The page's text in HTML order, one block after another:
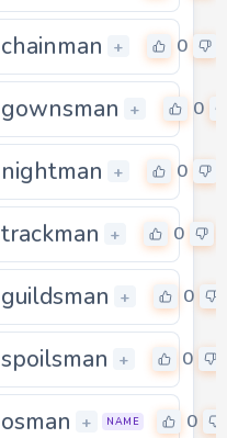
chainman + 0
gownsman + 0
nightman + 0
trackman + 0
guildsman + 0
spoilsman + 0
0osman + NAME 0